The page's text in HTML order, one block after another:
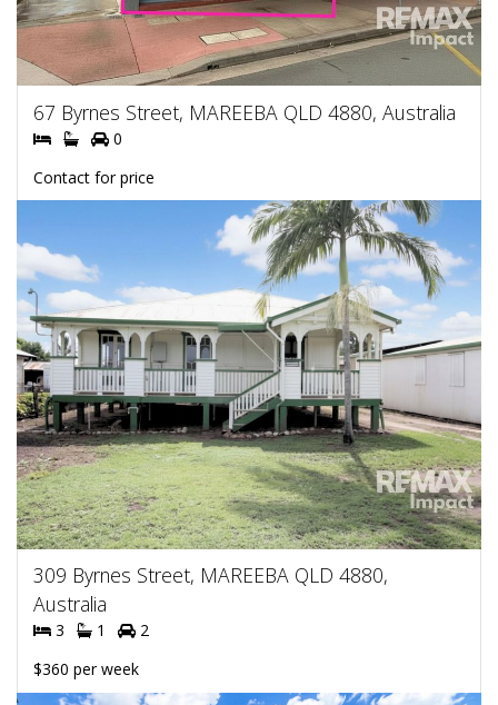
67 Byrnes Street, MAREEBA QLD 4880, Australia
0
Contact for price
309 Byrnes Street, MAREEBA QLD 4880,
Australia
3 1
2
$360 per week